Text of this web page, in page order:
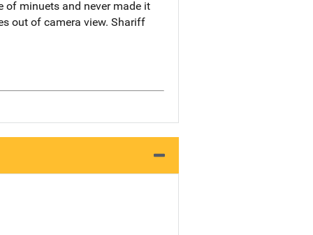
of minuets and never made it
out of camera view. Shariff